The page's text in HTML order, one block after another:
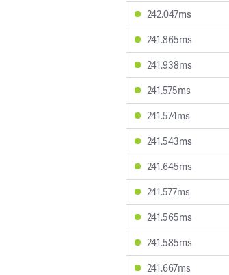
242.047ms
241.865ms
241.938ms
241.575ms
241.574ms
241.543ms
241.645ms
241.577ms
241.565ms
241.585ms
241.667ms